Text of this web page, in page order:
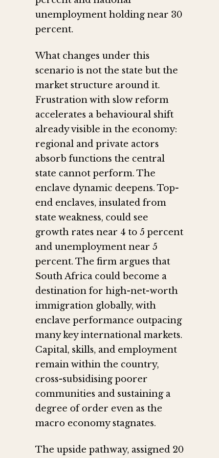
unemployment holding near 30
percent.
What changes under this
scenario is not the state but the
market structure around it.
Frustration with slow reform
accelerates a behavioural shift
already visible in the economy:
regional and private actors
absorb functions the central
state cannot perform. The
enclave dynamic deepens. Top-
end enclaves, insulated from
state weakness, could see
growth rates near 4 to 5 percent
and unemployment near 5
percent. The firm argues that
South Africa could become a
destination for high-net-worth
immigration globally, with
enclave performance outpacing
many key international markets.
Capital, skills, and employment
remain within the country,
cross-subsidising poorer
communities and sustaining a
degree of order even as the
macro economy stagnates.
The upside pathway, assigned 20